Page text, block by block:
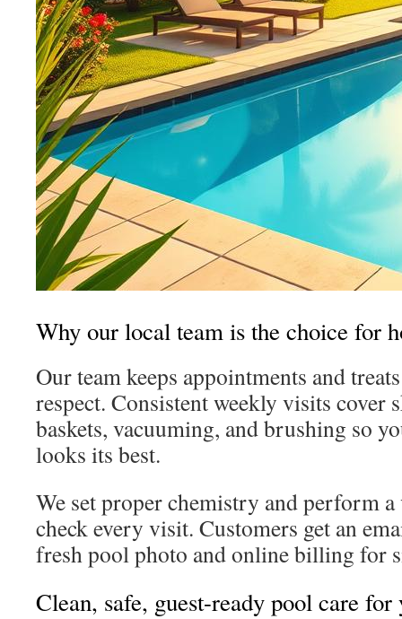
Why our local team is the choice for
Our team keeps appointments and
respect. Consistent weekly visits cover
baskets, vacuuming, and brushing so
looks its best.
We set proper chemistry and perform
check every visit. Customers get an
fresh pool photo and online billing for
Clean, safe, guest-ready pool care